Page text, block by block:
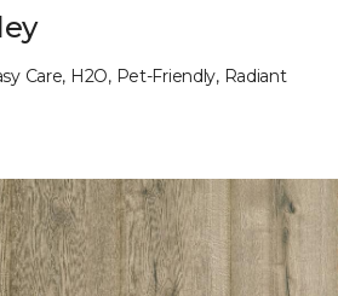
Care, H2O, Pet-Friendly, Radiant